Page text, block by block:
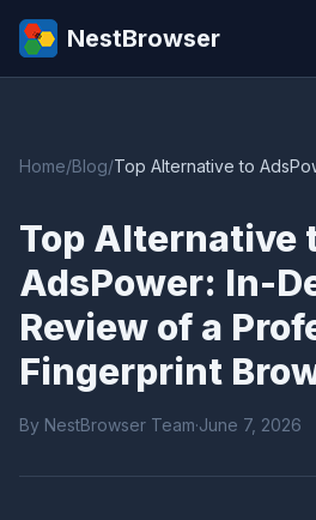
NestBrowser
Home/Blog/
Top Alternative
AdsPower: In-
Review of a
Fingerprint
By NestBrowser Team·June 7, 2026